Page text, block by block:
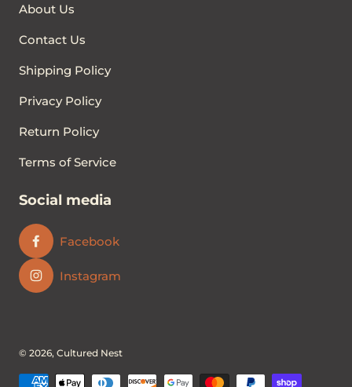
About Us
Contact Us
Shipping Policy
Privacy Policy
Return Policy
Terms of Service
Social media
Facebook
Instagram
© 2026, Cultured Nest
Payment methods